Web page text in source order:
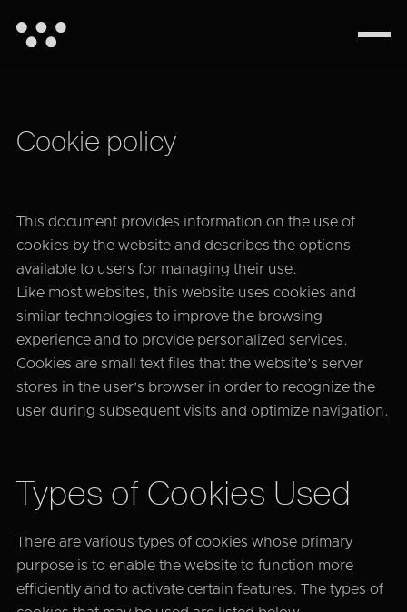
Cookie policy
This document provides information on the use of
cookies by the website and describes the options
available to users for managing their use.
Like most websites, this website uses cookies and
similar technologies to improve the browsing
experience and to provide personalized services.
Cookies are small text files that the website’s server
stores in the user’s browser in order to recognize the
user during subsequent visits and optimize navigation.
Types of Cookies Used
There are various types of cookies whose primary
purpose is to enable the website to function more
efficiently and to activate certain features. The types of